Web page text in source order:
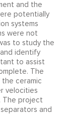
and the
potentially
systems
were not
to study the
identify
to assist
The
ceramic
velocities
The project
and